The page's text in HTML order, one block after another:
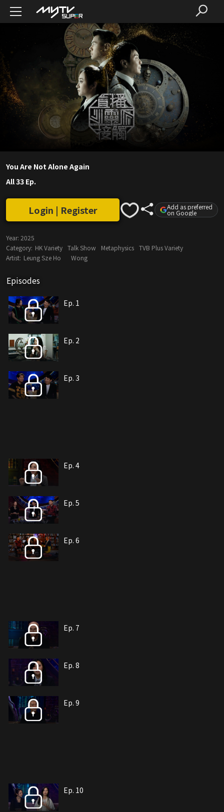
You Are Not Alone Again
All 33 Ep.
Login | Register Add as preferred
on Google
Year: 2025
Category: HK Variety Talk Show Metaphysics TVB Plus Variety
Artist: Leung Sze Ho Wong
Episodes
Ep. 1
Ep. 2
Ep. 3
Ep. 4
Ep. 5
Ep. 6
Ep. 7
Ep. 8
Ep. 9
Ep. 10